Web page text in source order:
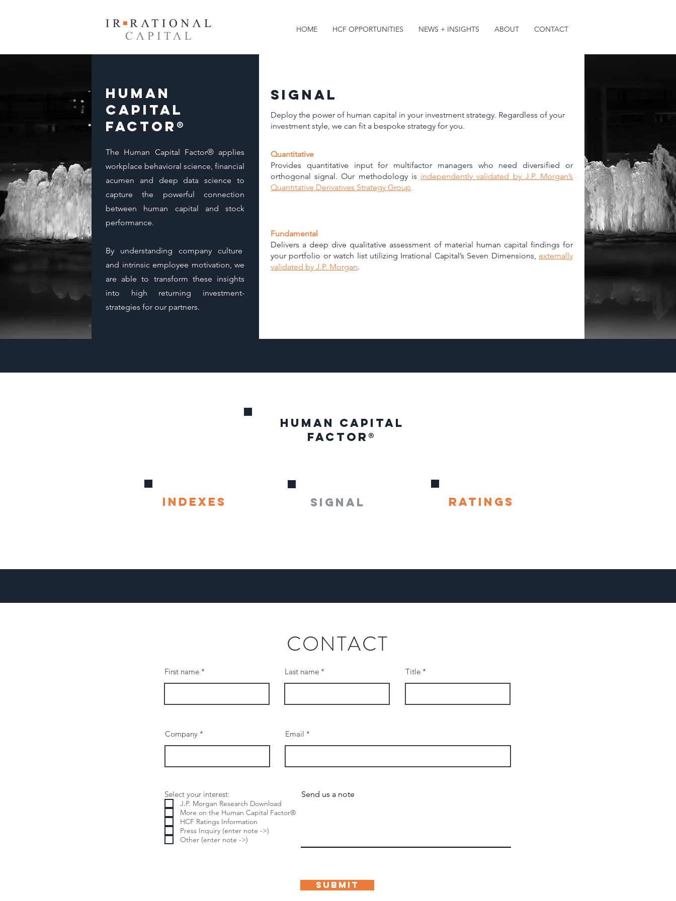
HOME HCF OPPORTUNITIES NEWS + INSIGHTS ABOUT CONTACT
Human
Capital
Factor®
The Human Capital Factor® applies
workplace behavioral science, financial
acumen and deep data science to
capture the powerful connection
between human capital and stock
performance.
By understanding company culture
and intrinsic employee motivation, we
are able to transform these insights
into high returning investment-
strategies for our partners.
signal
Deploy the power of human capital in your investment strategy. Regardless of your
investment style, we can fit a bespoke strategy for you.
Quantitative
Provides quantitative input for multifactor managers who need diversified or
orthogonal signal. Our methodology is independently validated by J.P. Morgan’s
Quantitative Derivatives Strategy Group.​​​
Fundamental
Delivers a deep dive qualitative assessment of material human capital findings for
your portfolio or watch list utilizing Irrational Capital’s Seven Dimensions, externally
validated by J.P. Morgan.
Human capital
factor®
indexes SIGNAL ratings
CONTACT
First name Last name Title
Company Email
Select your interest:
J.P. Morgan Research Download
More on the Human Capital Factor®
HCF Ratings Information
Press Inquiry (enter note ->)
Other (enter note ->)
Send us a note
Submit